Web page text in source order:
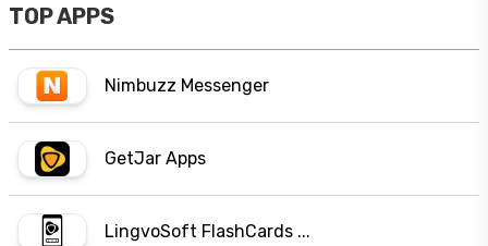
TOP APPS
Nimbuzz Messenger
GetJar Apps
LingvoSoft FlashCards ...